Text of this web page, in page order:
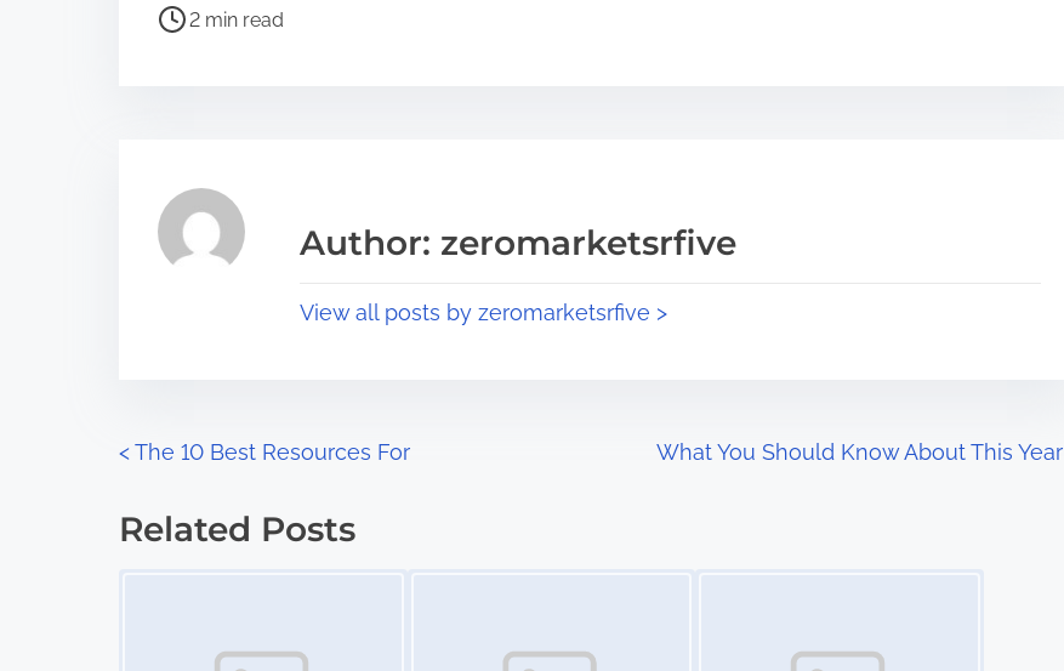
a
s
p
:
P
a
d
2 min read
Author: zeromarketsrfive
View all posts by zeromarketsrfive >
P
o
<The 10 Best Resources For What You Should Know About This Year
Related Posts